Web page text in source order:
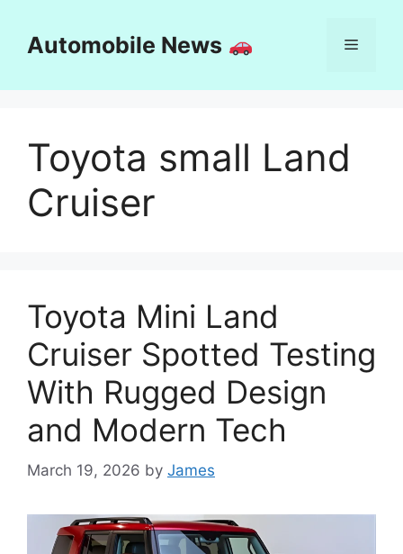
contentAutomobile News Menu
Toyota small Land
Cruiser
Toyota Mini Land
Cruiser Spotted Testing
With Rugged Design
and Modern Tech
March 19, 2026 by James